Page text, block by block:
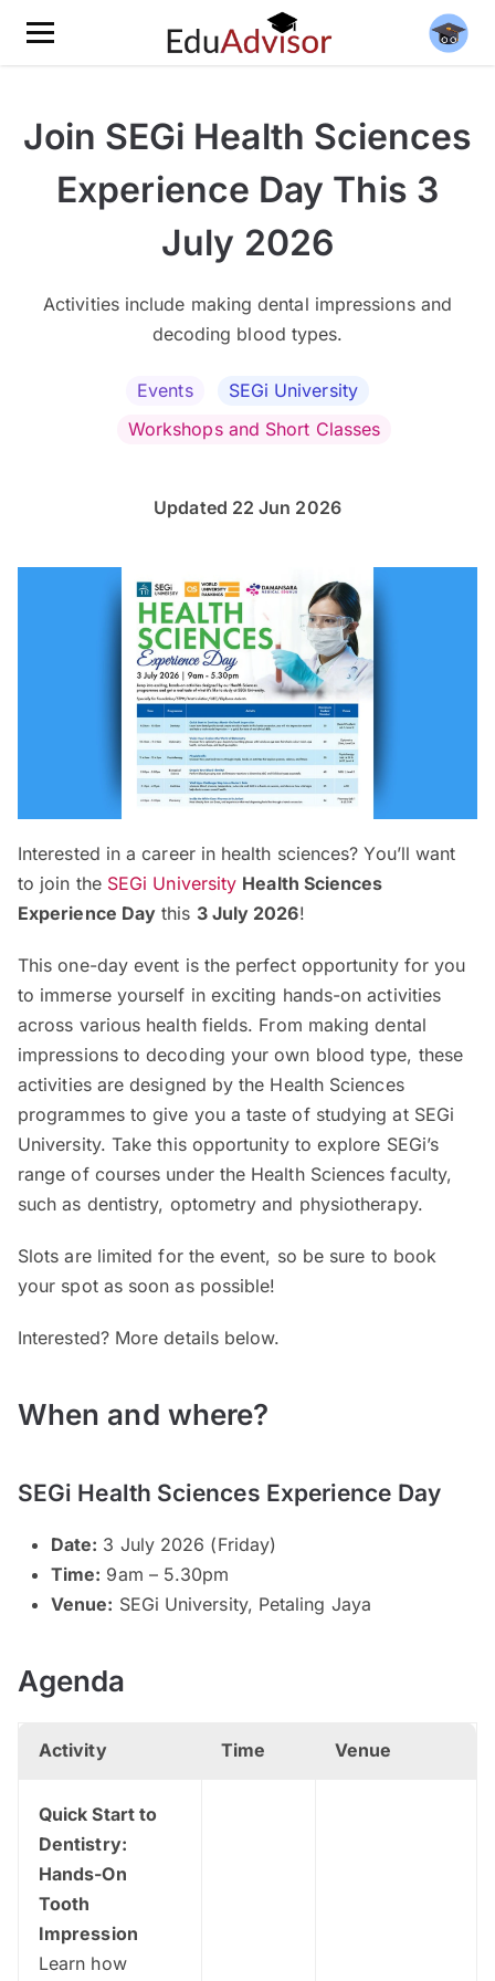
Join SEGi Health Sciences
Experience Day This 3
July 2026
Activities include making dental impressions and
decoding blood types.
Events
SEGi University
Workshops and Short Classes
Updated 22 Jun 2026
Interested in a career in health sciences? You’ll want
to join the SEGi University Health Sciences
Experience Day this 3 July 2026!
This one-day event is the perfect opportunity for you
to immerse yourself in exciting hands-on activities
across various health fields. From making dental
impressions to decoding your own blood type, these
activities are designed by the Health Sciences
programmes to give you a taste of studying at SEGi
University. Take this opportunity to explore SEGi’s
range of courses under the Health Sciences faculty,
such as dentistry, optometry and physiotherapy.
Slots are limited for the event, so be sure to book
your spot as soon as possible!
Interested? More details below.
When and where?
SEGi Health Sciences Experience Day
Date: 3 July 2026 (Friday)
Time: 9am – 5.30pm
Venue: SEGi University, Petaling Jaya
Agenda
Activity Time Venue
Quick Start to
Dentistry:
Hands-On
Tooth
Impression
Learn how